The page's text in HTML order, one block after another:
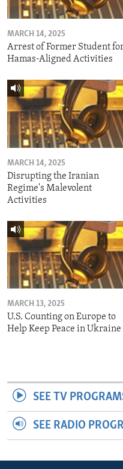
MARCH 14, 2025
Arrest of Former Student
Hamas-Aligned Activities
MARCH 14, 2025
Disrupting the Iranian
Regime's Malevolent
Activities
MARCH 13, 2025
U.S. Counting on Europe to
Help Keep Peace in Ukraine
SEE TV
SEE RADIO